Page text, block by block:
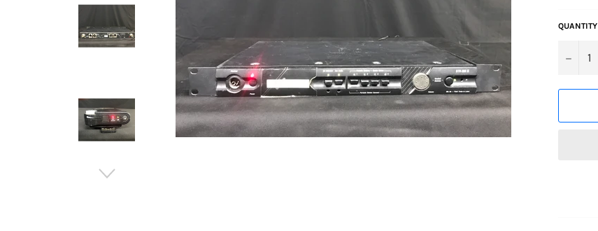
QUANTITY
−